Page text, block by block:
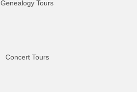
Genealogy Tours
Concert Tours